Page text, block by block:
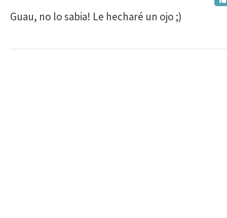
Guau, no lo sabia! Le hecharé un ojo ;)